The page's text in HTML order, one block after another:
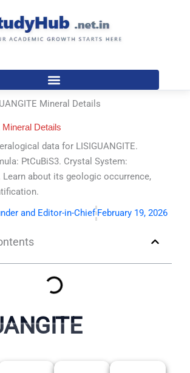
Mineral Details
Details
data for LISIGUANGITE.
PtCuBiS3. Crystal System:
Learn about its geologic occurrence,
and Editor-in-Chief February 19, 2026